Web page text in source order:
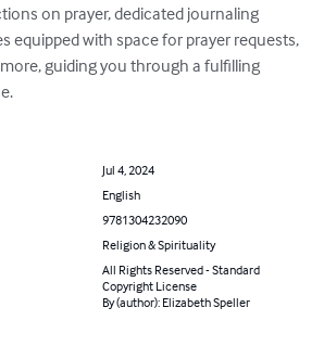
on prayer, dedicated journaling
equipped with space for prayer requests,
guiding you through a fulfilling
Jul 4, 2024
English
9781304232090
Religion & Spirituality
All Rights Reserved - Standard
Copyright License
By (author): Elizabeth Speller